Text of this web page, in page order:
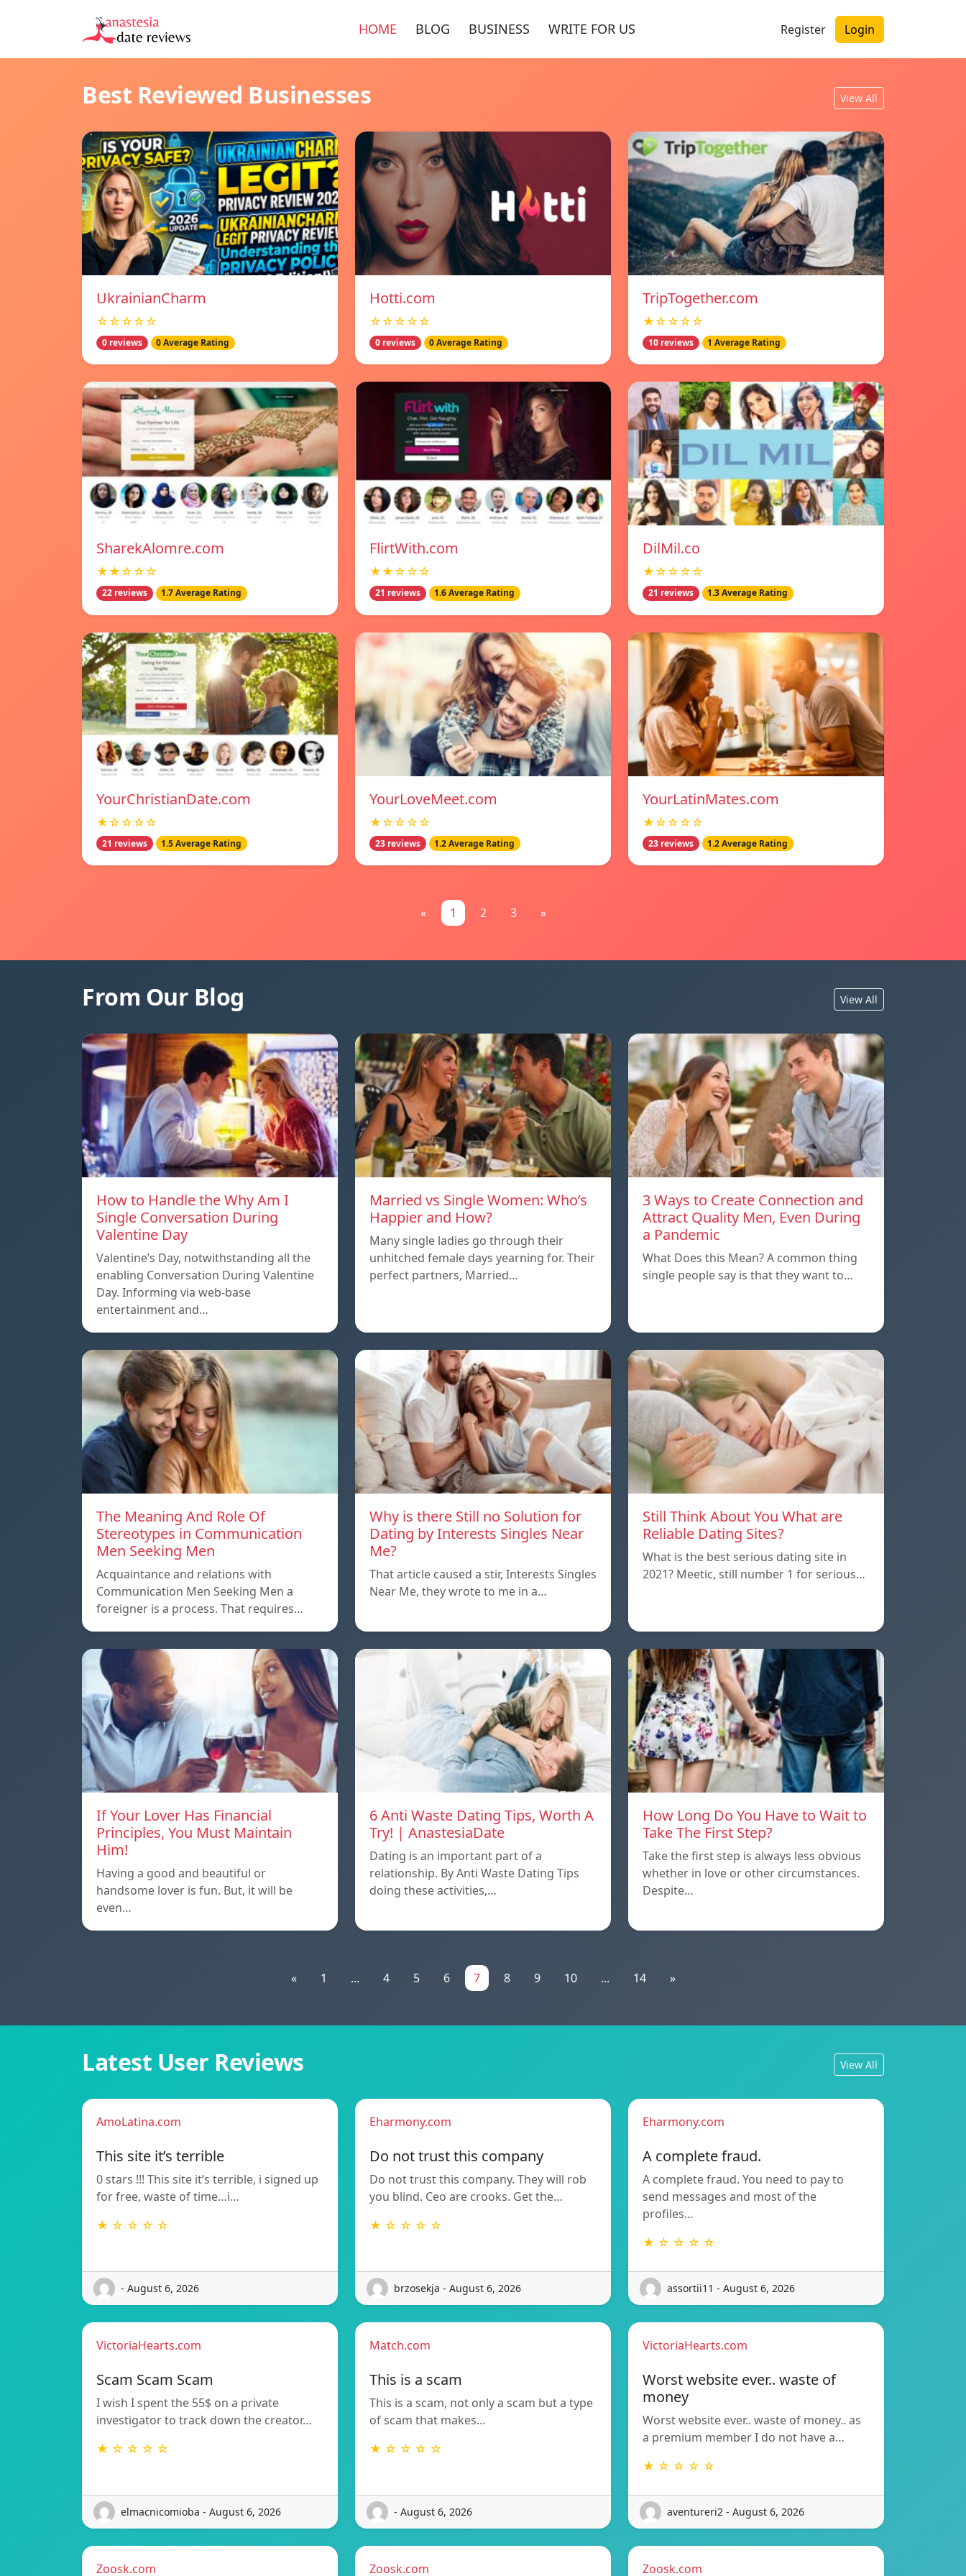
HOME BLOG BUSINESS WRITE FOR US Register Login
Best Reviewed Businesses View All
UkrainianCharm
☆☆☆☆☆
0 reviews 0 Average Rating
Hotti.com
☆☆☆☆☆
0 reviews 0 Average Rating
TripTogether.com
★☆☆☆☆
10 reviews 1 Average Rating
SharekAlomre.com
★★☆☆☆
22 reviews 1.7 Average Rating
FlirtWith.com
★★☆☆☆
21 reviews 1.6 Average Rating
DilMil.co
★☆☆☆☆
21 reviews 1.3 Average Rating
YourChristianDate.com
★☆☆☆☆
21 reviews 1.5 Average Rating
YourLoveMeet.com
★☆☆☆☆
23 reviews 1.2 Average Rating
YourLatinMates.com
★☆☆☆☆
23 reviews 1.2 Average Rating
« 1 2 3 »
From Our Blog View All
How to Handle the Why Am I
Single Conversation During
Valentine Day
Valentine’s Day, notwithstanding all the
enabling Conversation During Valentine
Day. Informing via web-base
entertainment and…
Married vs Single Women: Who’s
Happier and How?
Many single ladies go through their
unhitched female days yearning for. Their
perfect partners, Married…
3 Ways to Create Connection and
Attract Quality Men, Even During
a Pandemic
What Does this Mean? A common thing
single people say is that they want to…
The Meaning And Role Of
Stereotypes in Communication
Men Seeking Men
Acquaintance and relations with
Communication Men Seeking Men a
foreigner is a process. That requires…
Why is there Still no Solution for
Dating by Interests Singles Near
Me?
That article caused a stir, Interests Singles
Near Me, they wrote to me in a…
Still Think About You What are
Reliable Dating Sites?
What is the best serious dating site in
2021? Meetic, still number 1 for serious…
If Your Lover Has Financial
Principles, You Must Maintain
Him!
Having a good and beautiful or
handsome lover is fun. But, it will be
even…
6 Anti Waste Dating Tips, Worth A
Try! | AnastesiaDate
Dating is an important part of a
relationship. By Anti Waste Dating Tips
doing these activities,…
How Long Do You Have to Wait to
Take The First Step?
Take the first step is always less obvious
whether in love or other circumstances.
Despite…
« 1 ... 4 5 6 7 8 9 10 ... 14 »
Latest User Reviews View All
AmoLatina.com
This site it’s terrible
0 stars !!! This site it’s terrible, i signed up
for free, waste of time…i…
★ ☆ ☆ ☆ ☆
- August 6, 2026
Eharmony.com
Do not trust this company
Do not trust this company. They will rob
you blind. Ceo are crooks. Get the…
★ ☆ ☆ ☆ ☆
brzosekja - August 6, 2026
Eharmony.com
A complete fraud.
A complete fraud. You need to pay to
send messages and most of the
profiles…
★ ☆ ☆ ☆ ☆
assortii11 - August 6, 2026
VictoriaHearts.com
Scam Scam Scam
I wish I spent the 55$ on a private
investigator to track down the creator…
★ ☆ ☆ ☆ ☆
elmacnicomioba - August 6, 2026
Match.com
This is a scam
This is a scam, not only a scam but a type
of scam that makes…
★ ☆ ☆ ☆ ☆
- August 6, 2026
VictoriaHearts.com
Worst website ever.. waste of
money
Worst website ever.. waste of money.. as
a premium member I do not have a…
★ ☆ ☆ ☆ ☆
aventureri2 - August 6, 2026
Zoosk.com Zoosk.com Zoosk.com